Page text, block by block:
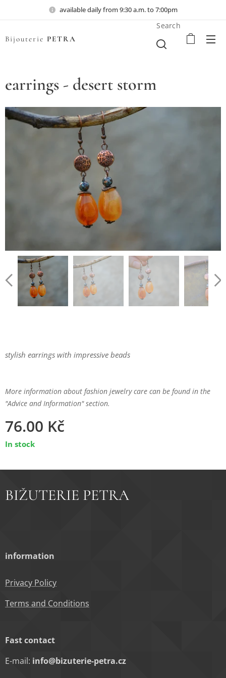
available daily from 9:30 a.m. to 7:00pm
Bijouterie PETRA
Search
earrings - desert storm
stylish earrings with impressive beads
More information about fashion jewelry care can be found in the
"Advice and Information" section.
76.00 Kč
In stock
BIŽUTERIE PETRA
information
Privacy Policy
Terms and Conditions
Fast contact
E-mail: info@bizuterie-petra.cz